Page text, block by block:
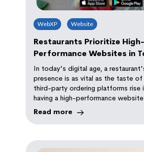
WebXP Website
Restaurants Prioritize High-
Performance Websites in
Digital World
In today's digital age, a
presence is as vital as the taste
third-party ordering platforms rise
having a high-performance
establishment apart. A slow or
site can deter potential customers,
speedy, well-designed one
visibility. Just look at Keva Juice's
Read more